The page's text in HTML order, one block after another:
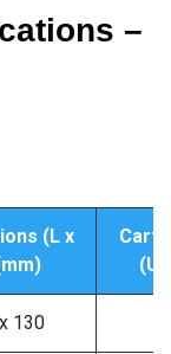
–
(L x
130